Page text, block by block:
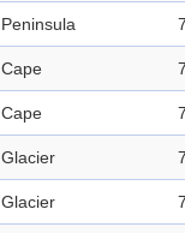
Peninsula
Cape
Cape
Glacier
Glacier